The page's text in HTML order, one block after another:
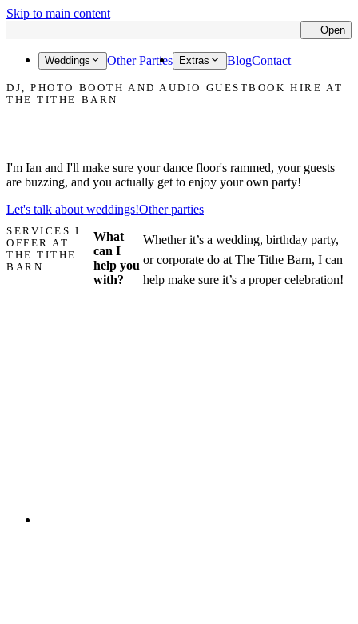
Skip to main content
Open
Weddings Other Parties Extras BlogContact
DJ, PHOTO BOOTH AND AUDIO GUESTBOOK HIRE AT
THE TITHE BARN
I'm Ian and I'll make sure your dance floor's rammed, your guests
are buzzing, and you actually get to enjoy your own party!
Let's talk about weddings!Other parties
SERVICES I
OFFER AT
THE TITHE
BARN
What
can I
help you
with?
Whether it’s a wedding, birthday party,
or corporate do at The Tithe Barn, I can
help make sure it’s a proper celebration!